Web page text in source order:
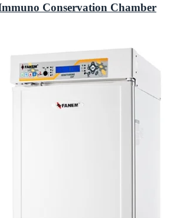
Conservation Chamber